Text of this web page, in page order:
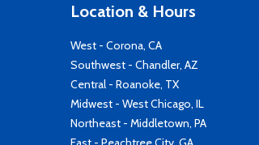
Location & Hours
West - Corona, CA
Southwest - Chandler, AZ
Central - Roanoke, TX
Midwest - West Chicago, IL
Northeast - Middletown, PA